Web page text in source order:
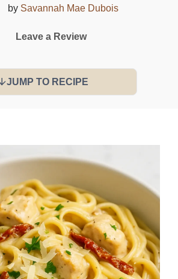
by Savannah Mae Dubois
Leave a Review
JUMP TO RECIPE